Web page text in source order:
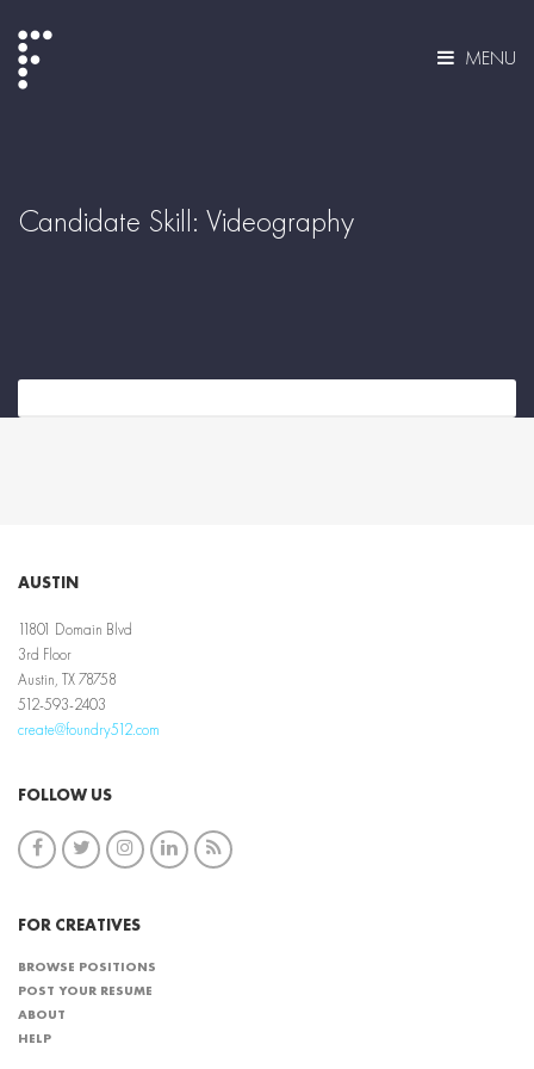
MENU
Candidate Skill: Videography
AUSTIN
11801 Domain Blvd
3rd Floor
Austin, TX 78758
512-593-2403
create@foundry512.com
FOLLOW US
FOR CREATIVES
BROWSE POSITIONS
POST YOUR RESUME
ABOUT
HELP